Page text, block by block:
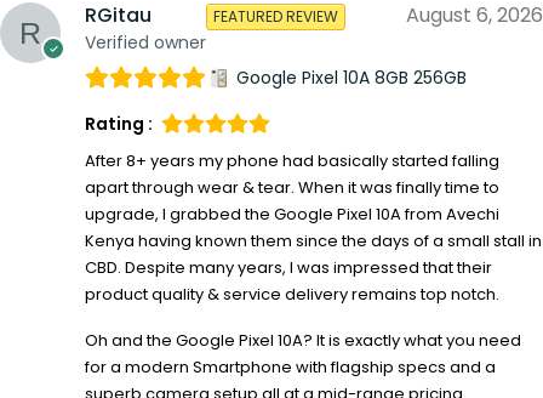
RGitau
Verified owner
FEATURED REVIEW August 6, 2026
Google Pixel 10A 8GB 256GB
Rating :
After 8+ years my phone had basically started falling
apart through wear & tear. When it was finally time to
upgrade, I grabbed the Google Pixel 10A from Avechi
Kenya having known them since the days of a small stall in
CBD. Despite many years, I was impressed that their
product quality & service delivery remains top notch.
Oh and the Google Pixel 10A? It is exactly what you need
for a modern Smartphone with flagship specs and a
superb camera setup all at a mid-range pricing